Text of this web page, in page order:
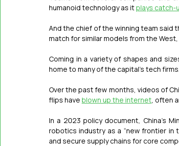
humanoid technology as it plays catch-
And the chief of the winning team said
match for similar models from the
Coming in a variety of shapes and
home to many of the capital’s tech firms.
Over the past few months, videos of
flips have blown up the internet , often
In a 2023 policy document, China’s
robotics industry as a “new frontier
and secure supply chains for core